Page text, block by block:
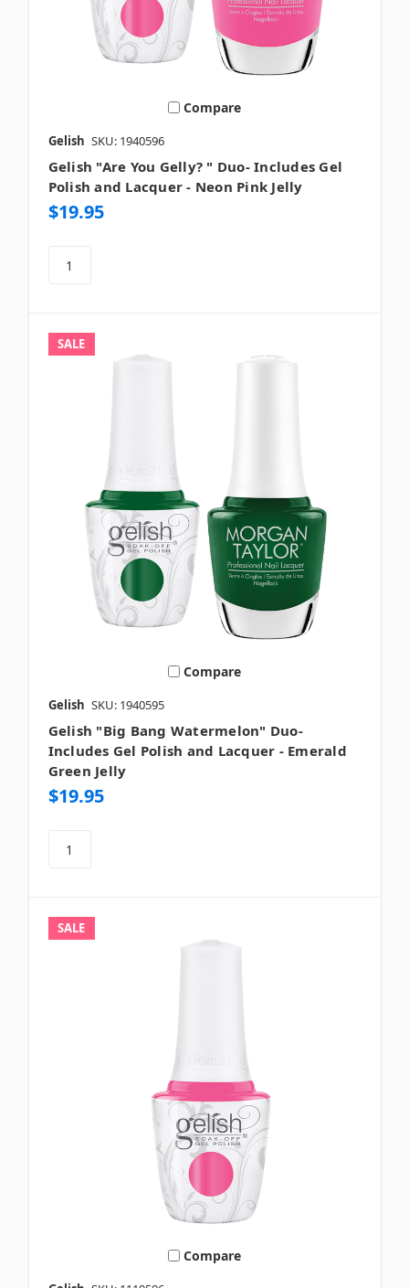
Compare
Gelish SKU: 1940596
Gelish "Are You Gelly? " Duo- Includes Gel
Polish and Lacquer - Neon Pink Jelly
$19.95
SALE
Compare
Gelish SKU: 1940595
Gelish "Big Bang Watermelon" Duo-
Includes Gel Polish and Lacquer - Emerald
Green Jelly
$19.95
SALE
Compare